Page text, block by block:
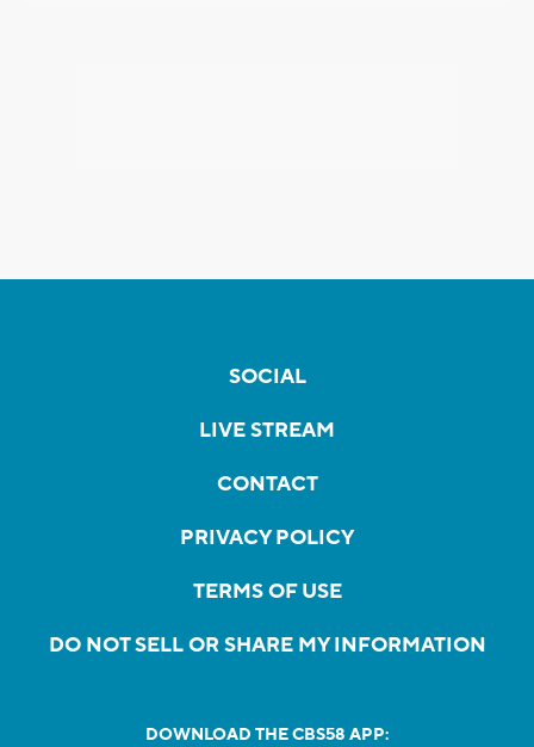
SOCIAL
LIVE STREAM
CONTACT
PRIVACY POLICY
TERMS OF USE
DO NOT SELL OR SHARE MY INFORMATION
DOWNLOAD THE CBS58 APP: